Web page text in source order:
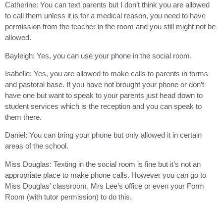
Catherine: You can text parents but I don’t think you are allowed
to call them unless it is for a medical reason, you need to have
permission from the teacher in the room and you still might not be
allowed.
Bayleigh: Yes, you can use your phone in the social room.
Isabelle: Yes, you are allowed to make calls to parents in forms
and pastoral base. If you have not brought your phone or don’t
have one but want to speak to your parents just head down to
student services which is the reception and you can speak to
them there.
Daniel: You can bring your phone but only allowed it in certain
areas of the school.
Miss Douglas: Texting in the social room is fine but it’s not an
appropriate place to make phone calls. However you can go to
Miss Douglas’ classroom, Mrs Lee’s office or even your Form
Room (with tutor permission) to do this.